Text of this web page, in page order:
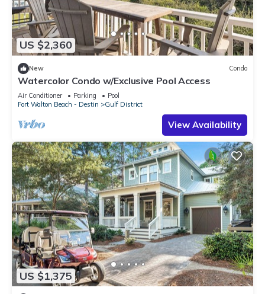
US $2,360
New Condo
Watercolor Condo w/Exclusive Pool Access
Air Conditioner Parking
Pool
Fort Walton Beach - Destin
Gulf District
View Availability
US $1,375